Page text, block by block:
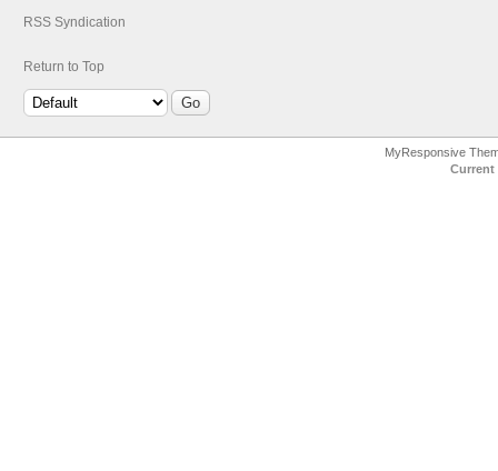
RSS Syndication
Return to Top
MyResponsive
Current